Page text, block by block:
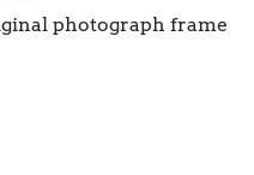
photograph frame